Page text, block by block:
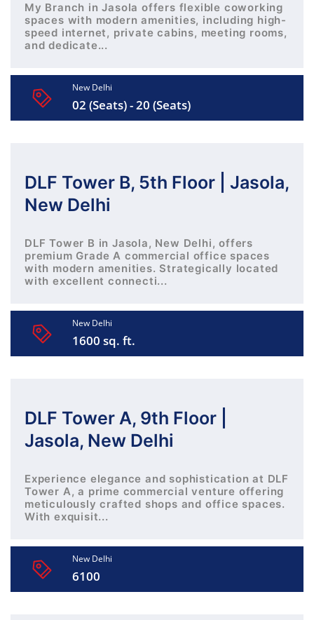
My Branch in Jasola offers flexible coworking
spaces with modern amenities, including high-
speed internet, private cabins, meeting rooms,
and dedicate...
New Delhi
02 (Seats) - 20 (Seats)
DLF Tower B, 5th Floor | Jasola,
New Delhi
DLF Tower B in Jasola, New Delhi, offers
premium Grade A commercial office spaces
with modern amenities. Strategically located
with excellent connecti...
New Delhi
1600 sq. ft.
DLF Tower A, 9th Floor |
Jasola, New Delhi
Experience elegance and sophistication at DLF
Tower A, a prime commercial venture offering
meticulously crafted shops and office spaces.
With exquisit...
New Delhi
6100